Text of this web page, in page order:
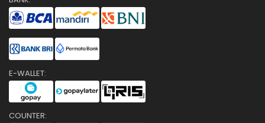
E-WALLET:
COUNTER: